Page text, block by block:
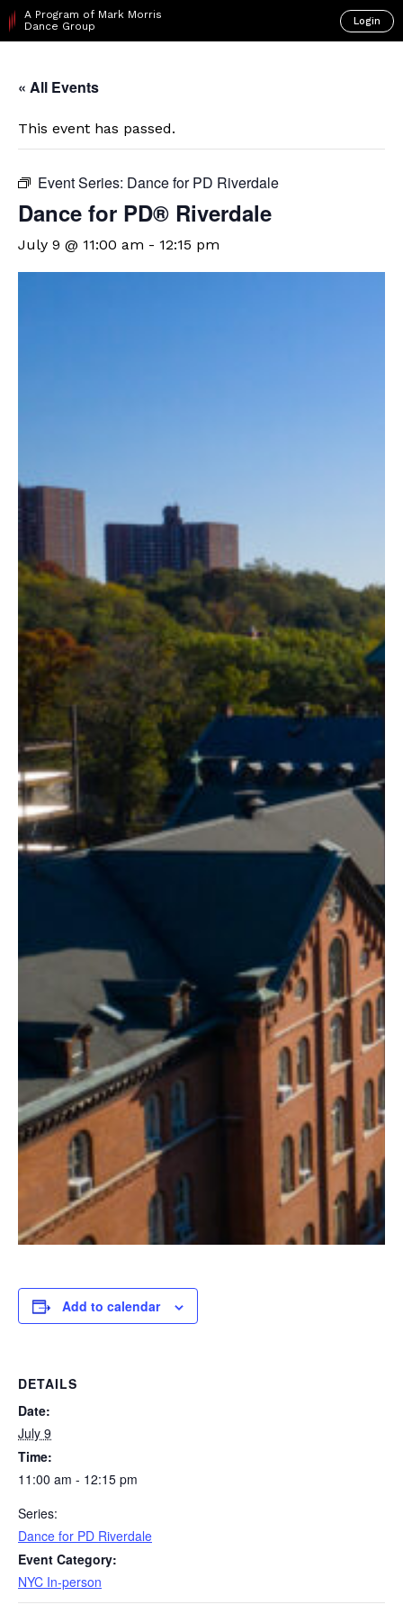
A Program of Mark Morris
Dance Group
Login
« All Events
This event has passed.
Event Series: Dance for PD Riverdale
​Dance for PD® Riverdale
July 9 @ 11:00 am - 12:15 pm
Add to calendar
DETAILS
Date:
July 9
Time:
11:00 am - 12:15 pm
Series:
Dance for PD Riverdale
Event Category:
NYC In-person